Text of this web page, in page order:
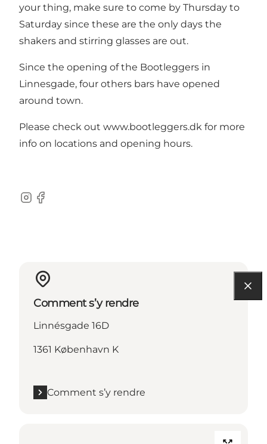
your thing, make sure to come by Thursday to
Saturday since these are the only days the
shakers and stirring glasses are out.
Since the opening of the Bootleggers in
Linnesgade, four others bars have opened
around town.
Please check out www.bootleggers.dk for more
info on locations and opening hours.
Instagram
Facebook
Comment s’y rendre
Linnésgade 16D
1361 København K
Comment s’y rendre